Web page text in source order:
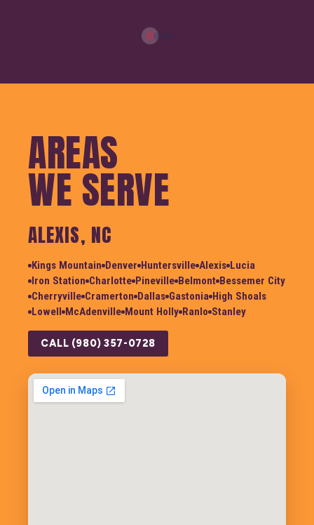
AREAS
WE SERVE
ALEXIS, NC
Kings Mountain Denver Huntersville Alexis Lucia
Iron Station Charlotte Pineville Belmont Bessemer City
Cherryville Cramerton Dallas Gastonia High Shoals
Lowell
McAdenville Mount Holly Ranlo Stanley
CALL (980) 357-0728